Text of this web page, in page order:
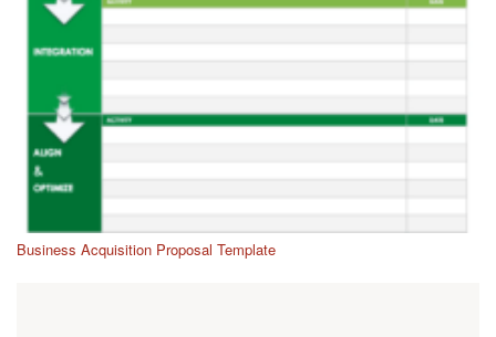
Business Acquisition Proposal Template